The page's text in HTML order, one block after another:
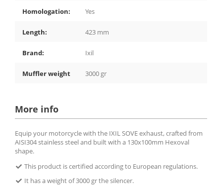
Homologation: Yes
Length: 423 mm
Brand: Ixil
Muffler weight 3000 gr
More info
Equip your motorcycle with the IXIL SOVE exhaust, crafted from
AISI304 stainless steel and built with a 130x100mm Hexoval
shape.
This product is certified according to European regulations.
It has a weight of 3000 gr the silencer.